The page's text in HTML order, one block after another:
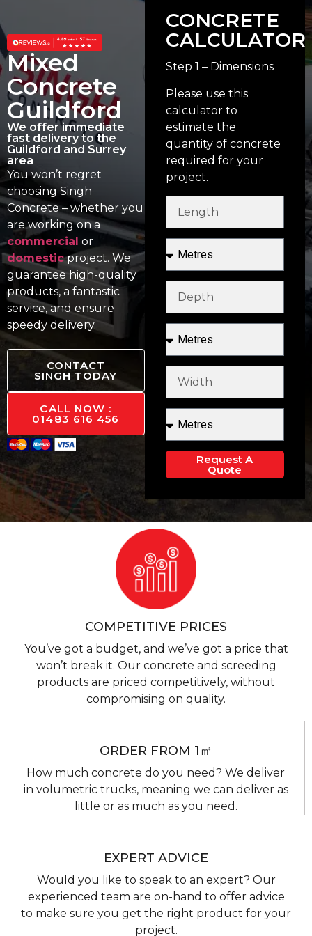
Mixed
Concrete
Guildford
We offer immediate
fast delivery to the
Guildford and Surrey
area
You won’t regret
choosing Singh
Concrete – whether you
are working on a
commercial or
domesticproject. We
guarantee high-quality
products, a fantastic
service, and ensure
speedy delivery.
CONTACT
SINGH TODAY
CALL NOW :
01483 616 456
CONCRETE
CALCULATOR
Step 1 – Dimensions
Please use this
calculator to
estimate the
quantity of concrete
required for your
project.
Request A
Quote
COMPETITIVE PRICES
You’ve got a budget, and we’ve got a price that
won’t break it. Our concrete and screeding
products are priced competitively, without
compromising on quality.
ORDER FROM 1㎥
How much concrete do you need? We deliver
in volumetric trucks, meaning we can deliver as
little or as much as you need.
EXPERT ADVICE
Would you like to speak to an expert? Our
experienced team are on-hand to offer advice
to make sure you get the right product for your
project.